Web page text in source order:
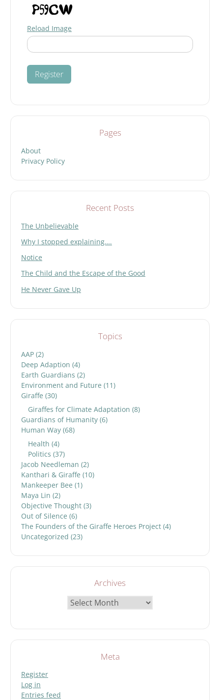
Reload Image
Pages
About
Privacy Policy
Recent Posts
The Unbelievable
Why I stopped explaining….
Notice
The Child and the Escape of the Good
He Never Gave Up
Topics
AAP (2)
Deep Adaption (4)
Earth Guardians (2)
Environment and Future (11)
Giraffe (30)
Giraffes for Climate Adaptation (8)
Guardians of Humanity (6)
Human Way (68)
Health (4)
Politics (37)
Jacob Needleman (2)
Kanthari & Giraffe (10)
Mankeeper Bee (1)
Maya Lin (2)
Objective Thought (3)
Out of Silence (6)
The Founders of the Giraffe Heroes Project (4)
Uncategorized (23)
Archives
Meta
Register
Log in
Entries feed